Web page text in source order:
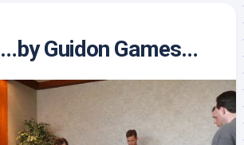
Guidon Games…